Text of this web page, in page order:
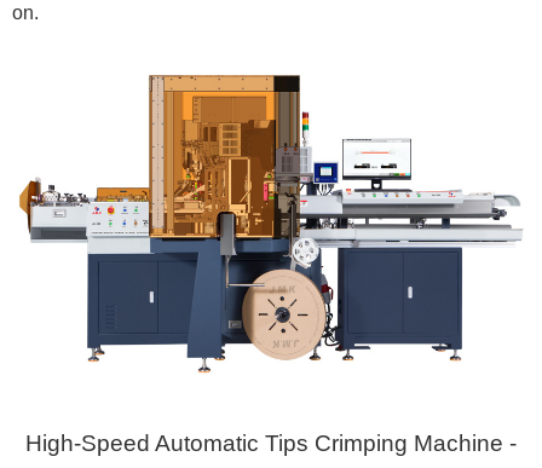
on.
High-Speed Automatic Tips Crimping Machine -